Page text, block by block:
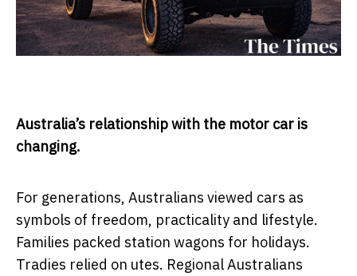
Australia’s relationship with the motor car is
changing.
For generations, Australians viewed cars as
symbols of freedom, practicality and lifestyle.
Families packed station wagons for holidays.
Tradies relied on utes. Regional Australians